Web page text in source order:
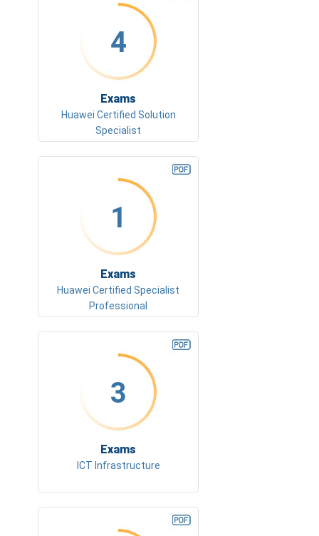
4
Exams
Huawei Certified Solution
Specialist
1
Exams
Huawei Certified Specialist
Professional
3
Exams
ICT Infrastructure